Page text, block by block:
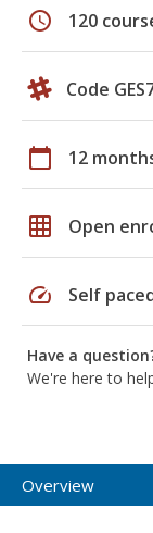
schedule 120
Code
calendar_today 12
grid_on Open
speed Self
Have a
We're here to
Overview